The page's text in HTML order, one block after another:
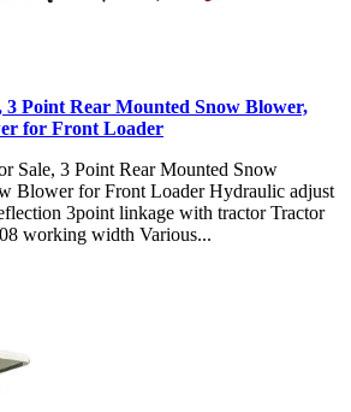
Point Rear Mounted Snow Blower,
for Front Loader
Sale, 3 Point Rear Mounted Snow
Blower for Front Loader Hydraulic adjust
3point linkage with tractor Tractor
working width Various...